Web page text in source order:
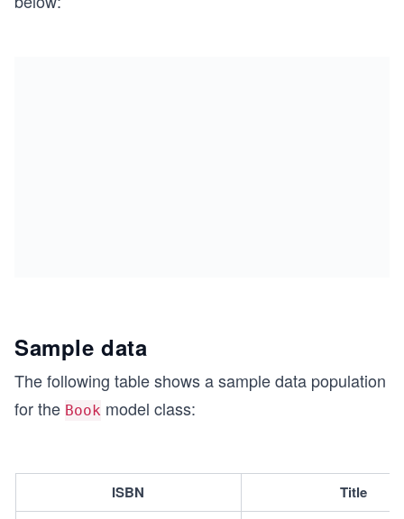
Sample data
The following table shows a sample data population
for the Book model class:
ISBN Title